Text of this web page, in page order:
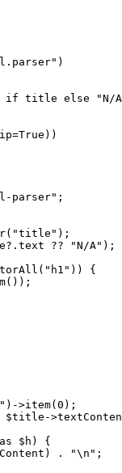
)
if title else "N/
=True ))
parser" ;
( "title" );
?? "N/A" );
( "h1" )) {
());
) ->item( 0 );
$title ->
as $h) {
. "\n " ;